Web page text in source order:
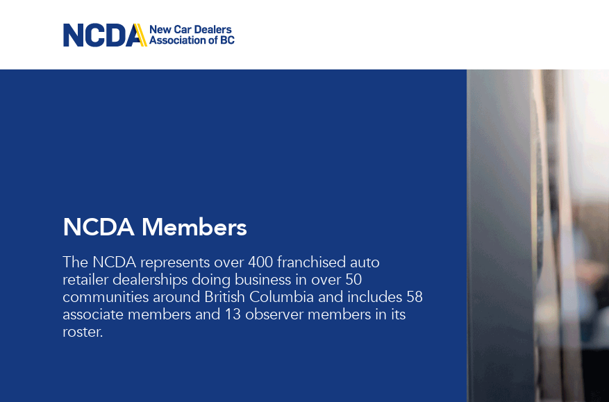
NCDA Members
The NCDA represents over 400 franchised auto
retailer dealerships doing business in over 50
communities around British Columbia and includes 58
associate members and 13 observer members in its
roster.